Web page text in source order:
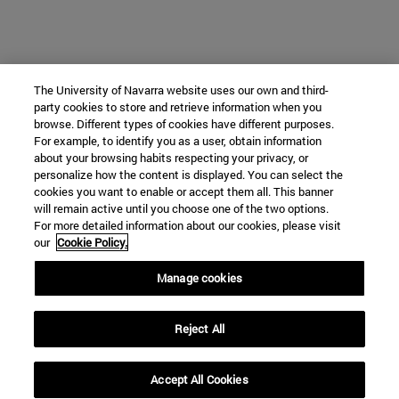
The University of Navarra website uses our own and third-
party cookies to store and retrieve information when you
browse. Different types of cookies have different purposes.
For example, to identify you as a user, obtain information
about your browsing habits respecting your privacy, or
personalize how the content is displayed. You can select the
cookies you want to enable or accept them all. This banner
will remain active until you choose one of the two options.
For more detailed information about our cookies, please visit
our Cookie Policy.
Manage cookies
Reject All
Accept All Cookies